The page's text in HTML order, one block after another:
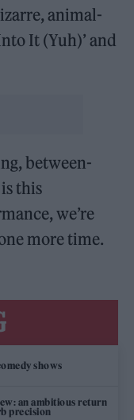
animal-
It (Yuh)’ and
between-
this
we’re
more time.
shows
an ambitious return
precision